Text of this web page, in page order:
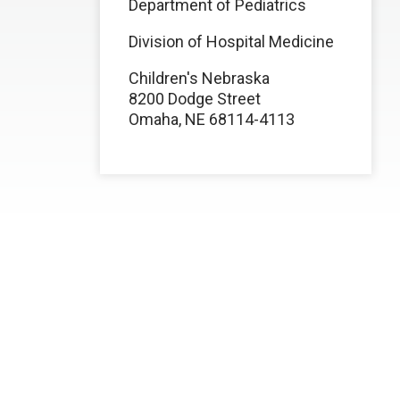
Department of Pediatrics
Division of Hospital Medicine
Children's Nebraska
8200 Dodge Street
Omaha, NE 68114-4113